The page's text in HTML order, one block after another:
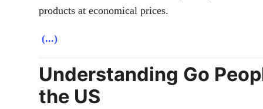
products at economical prices.
(...)
Understanding Go
the US